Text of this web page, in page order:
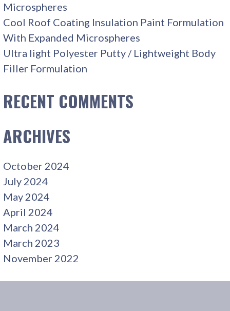
Microspheres
Cool Roof Coating Insulation Paint Formulation
With Expanded Microspheres
Ultra light Polyester Putty / Lightweight Body
Filler Formulation
RECENT COMMENTS
ARCHIVES
October 2024
July 2024
May 2024
April 2024
March 2024
March 2023
November 2022